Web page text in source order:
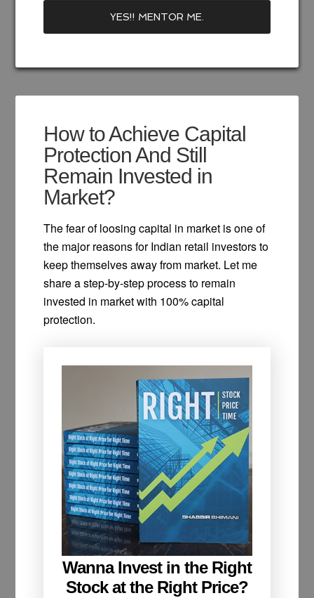
How to Achieve Capital
Protection And Still
Remain Invested in
Market?
The fear of loosing capital in market is one of
the major reasons for Indian retail investors to
keep themselves away from market. Let me
share a step-by-step process to remain
invested in market with 100% capital
protection.
Wanna Invest in the Right
Stock at the Right Price?